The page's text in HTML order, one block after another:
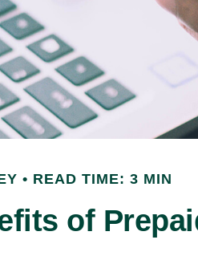
READ TIME: 3 MIN
of